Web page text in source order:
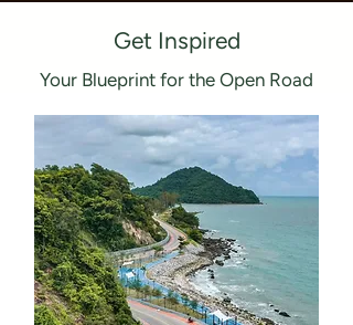
Get Inspired
Your Blueprint for the Open Road